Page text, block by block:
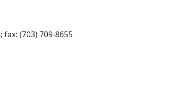
; fax: (703) 709-8655